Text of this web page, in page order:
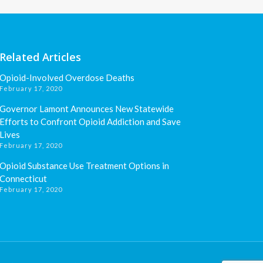
Related Articles
Opioid-Involved Overdose Deaths
February 17, 2020
Governor Lamont Announces New Statewide
Efforts to Confront Opioid Addiction and Save
Lives
February 17, 2020
Opioid Substance Use Treatment Options in
Connecticut
February 17, 2020